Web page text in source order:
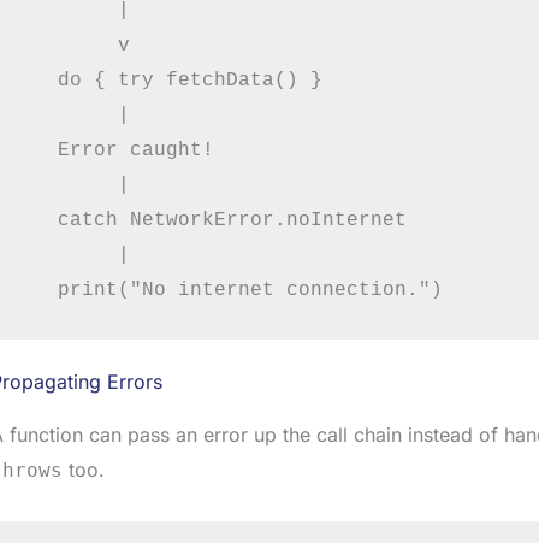
        v
   do { try fetchData() }
   Error caught!
   catch NetworkError.noInternet
Errors
function can pass an error up the call chain instead of
too.